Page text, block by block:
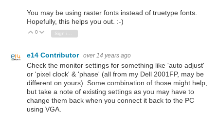
You may be using raster fonts instead of truetype fonts.
Hopefully, this helps you out. :-)
Vote Up
0 Vote Down
e14 Contributor over 14 years ago
Check the monitor settings for something like 'auto adjust'
or 'pixel clock' & 'phase' (all from my Dell 2001FP, may be
different on yours). Some combination of those might help,
but take a note of existing settings as you may have to
change them back when you connect it back to the PC
using VGA.